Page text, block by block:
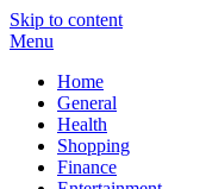
Skip to content
Menu
Home
General
Health
Shopping
Finance